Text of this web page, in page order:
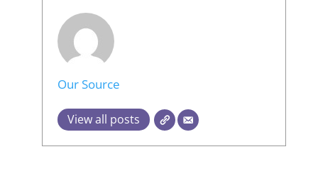
Our Source
View all posts